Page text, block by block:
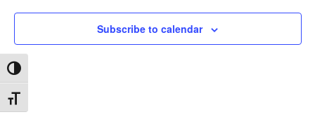
Toggle High Contrast
Toggle Font size
Subscribe to calendar